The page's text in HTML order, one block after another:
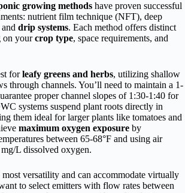
growing methods have proven successful
nutrient film technique (NFT), deep
drip systems. Each method offers distinct
on yourcrop type, space requirements, and
forleafy greens and herbs, utilizing shallow
through channels. You’ll need to maintain a 1-
proper channel slopes of 1:30-1:40 for
systems suspend plant roots directly in
them ideal for larger plants like tomatoes and
maximum oxygen exposure by
between 65-68°F and using air
L dissolved oxygen.
versatility and can accommodate virtually
to select emitters with flow rates between